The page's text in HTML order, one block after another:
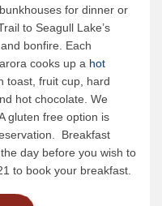
for dinner or
to Seagull Lake’s
bonfire. Each
cooks up a hot
toast, fruit cup, hard
hot chocolate. We
gluten free option is
Breakfast
day before you wish to
to book your breakfast.